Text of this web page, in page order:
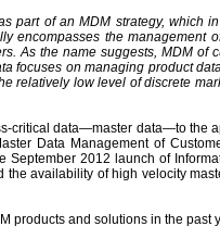
part of an MDM strategy, which
encompasses the management
As the name suggests, MDM of
focuses on managing product
relatively low level of discrete
critical data—master data—to the
Data Management of
2012 launch of
availability of high velocity
products and solutions in the past